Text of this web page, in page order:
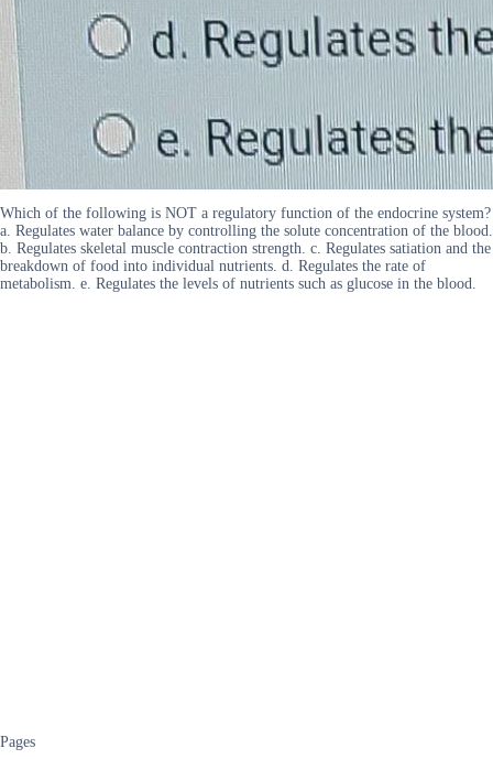
Which of the following is NOT a regulatory function of the endocrine system?
a. Regulates water balance by controlling the solute concentration of the blood.
b. Regulates skeletal muscle contraction strength. c. Regulates satiation and the
breakdown of food into individual nutrients. d. Regulates the rate of
metabolism. e. Regulates the levels of nutrients such as glucose in the blood.
Pages